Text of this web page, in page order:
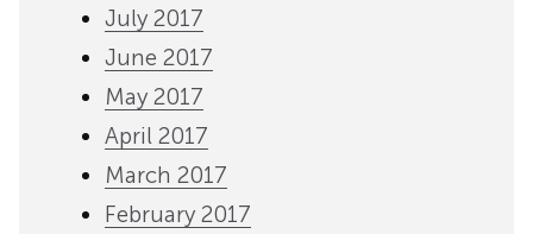
July 2017
June 2017
May 2017
April 2017
March 2017
February 2017